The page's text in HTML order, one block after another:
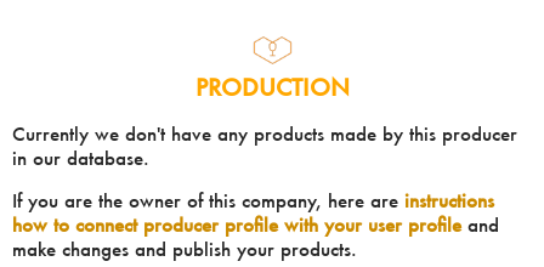
PRODUCTION
Currently we don't have any products made by this producer
in our database.
If you are the owner of this company, here are instructions
how to connect producer profile with your user profileand
make changes and publish your products.